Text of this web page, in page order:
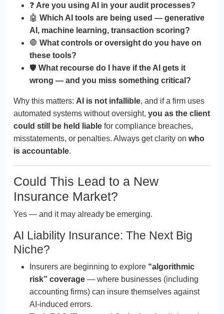
❓ Are you using AI in your audit processes?
🤖 Which AI tools are being used — generative
AI, machine learning, transaction scoring?
🛑 What controls or oversight do you have on
these tools?
🛡️ What recourse do I have if the AI gets it
wrong — and you miss something critical?
Why this matters: AI is not infallible, and if a firm uses
automated systems without oversight, you as the client
could still be held liable for compliance breaches,
misstatements, or penalties. Always get clarity on who
is accountable.
Could This Lead to a New
Insurance Market?
Yes — and it may already be emerging.
AI Liability Insurance: The Next Big
Niche?
Insurers are beginning to explore “algorithmic
risk” coverage — where businesses (including
accounting firms) can insure themselves against
AI-induced errors.